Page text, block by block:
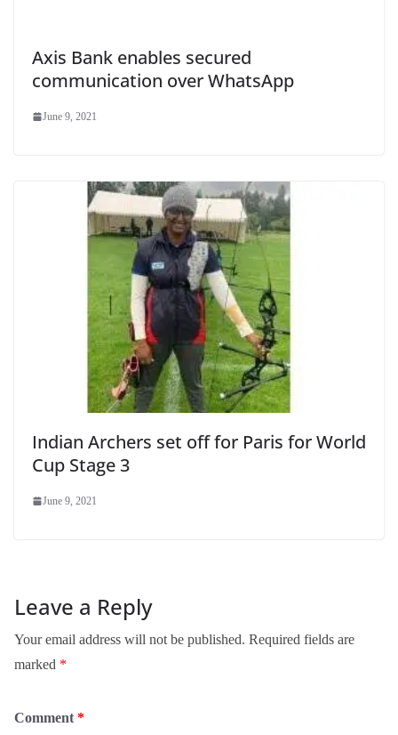
Axis Bank enables secured
communication over WhatsApp
June 9, 2021
Indian Archers set off for Paris for World
Cup Stage 3
June 9, 2021
Leave a Reply
Your email address will not be published. Required fields are
marked *
Comment*